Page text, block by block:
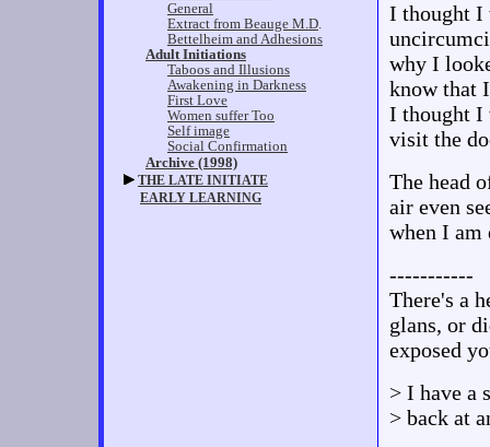
I thought I
why I
know that
I thought I
visit the
The head
air even
when I am
-----------
There's a
glans, or
exposed
> I have a
> back at